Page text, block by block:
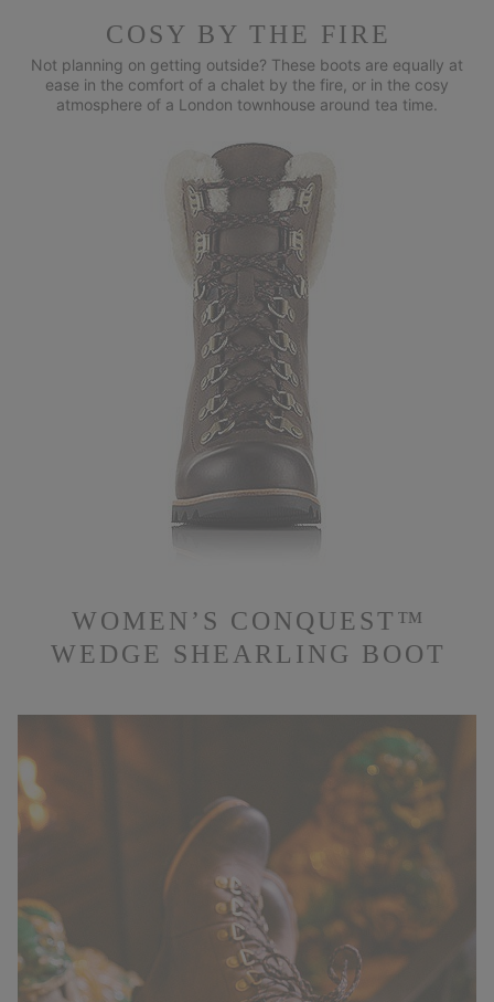
COSY BY THE FIRE
Not planning on getting outside? These boots are equally at
ease in the comfort of a chalet by the fire, or in the cosy
atmosphere of a London townhouse around tea time.
WOMEN’S CONQUEST™
WEDGE SHEARLING BOOT